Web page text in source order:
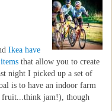
Ikea have
that allow you to create
night I picked up a set of
is to have an indoor farm
fruit...think jam!), though